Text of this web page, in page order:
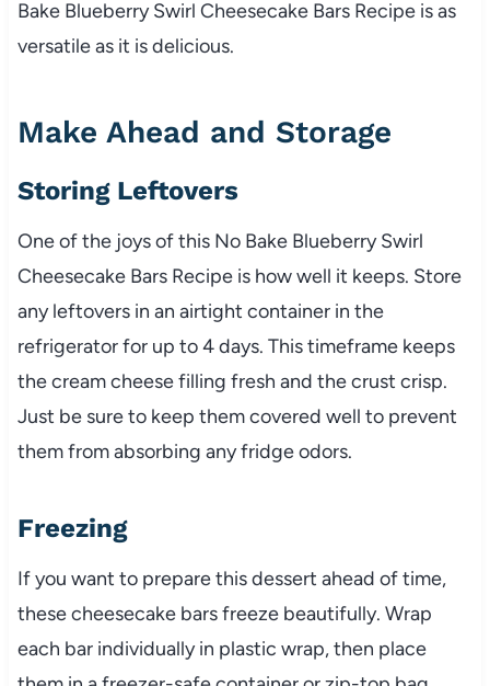
Bake Blueberry Swirl Cheesecake Bars Recipe is as
versatile as it is delicious.
Make Ahead and Storage
Storing Leftovers
One of the joys of this No Bake Blueberry Swirl
Cheesecake Bars Recipe is how well it keeps. Store
any leftovers in an airtight container in the
refrigerator for up to 4 days. This timeframe keeps
the cream cheese filling fresh and the crust crisp.
Just be sure to keep them covered well to prevent
them from absorbing any fridge odors.
Freezing
If you want to prepare this dessert ahead of time,
these cheesecake bars freeze beautifully. Wrap
each bar individually in plastic wrap, then place